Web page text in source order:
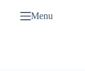
Menu